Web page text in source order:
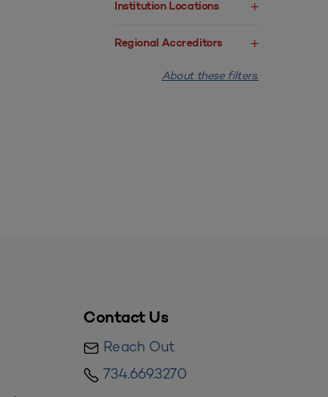
Institution Locations
Regional Accreditors
About these filters.
Contact Us
Reach Out
734.669.3270